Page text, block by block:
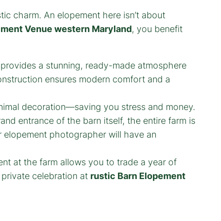
charm. An elopement here isn’t about
Venue western Maryland, you benefit
a stunning, ready-made atmosphere
ensures modern comfort and a
decoration—saving you stress and money.
entrance of the barn itself, the entire farm is
photographer will have an
at the farm allows you to trade a year of
celebration at rustic Barn Elopement